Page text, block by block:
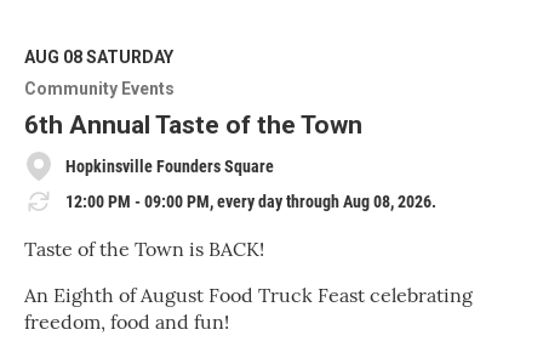
M
o
r
e
AUG 08SATURDAY
Community Events
6th Annual Taste of the Town
Hopkinsville Founders Square
12:00 PM - 09:00 PM, every day through Aug 08, 2026.
Taste of the Town is BACK!
An Eighth of August Food Truck Feast celebrating
freedom, food and fun!